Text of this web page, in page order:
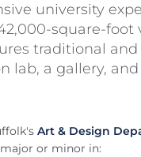
university
square-foot
traditional
lab, a gallery,
Art & Design
or minor in: